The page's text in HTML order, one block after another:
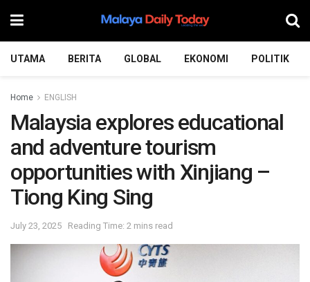
UTAMA BERITA GLOBAL EKONOMI POLITIK
Home ENGLISH
Malaysia explores educational
and adventure tourism
opportunities with Xinjiang –
Tiong King Sing
July 23, 2025 Reading Time: 2 mins read